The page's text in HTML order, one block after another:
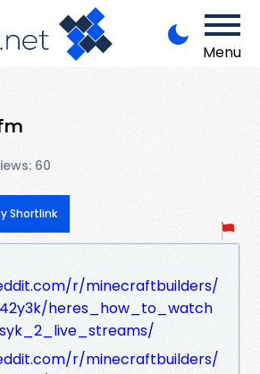
Menu
60
Shortlink
r/minecraftbuilders/
heres_how_to_watch
r/minecraftbuilders/